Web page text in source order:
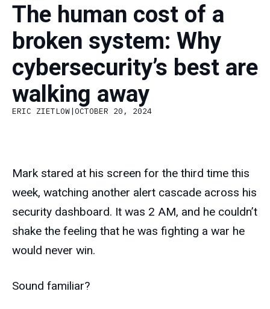
The human cost of a
broken system: Why
cybersecurity’s best are
walking away
ERIC ZIETLOW|OCTOBER 20, 2024
Mark stared at his screen for the third time this
week, watching another alert cascade across his
security dashboard. It was 2 AM, and he couldn’t
shake the feeling that he was fighting a war he
would never win.
Sound familiar?